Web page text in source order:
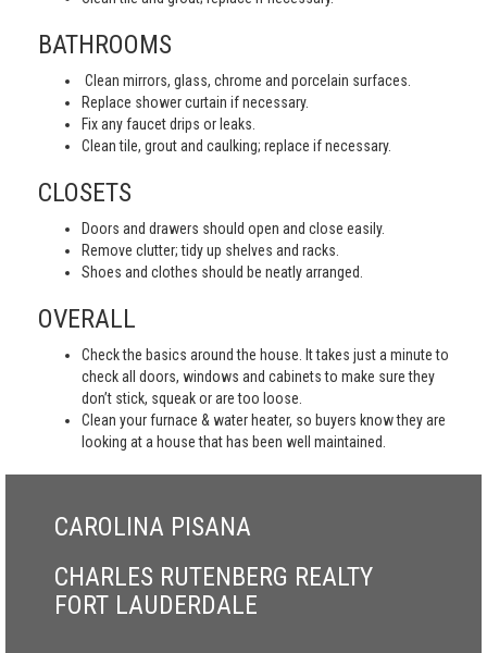
BATHROOMS
Clean mirrors, glass, chrome and porcelain surfaces.
Replace shower curtain if necessary.
Fix any faucet drips or leaks.
Clean tile, grout and caulking; replace if necessary.
CLOSETS
Doors and drawers should open and close easily.
Remove clutter; tidy up shelves and racks.
Shoes and clothes should be neatly arranged.
OVERALL
Check the basics around the house. It takes just a minute to
check all doors, windows and cabinets to make sure they
don’t stick, squeak or are too loose.
Clean your furnace & water heater, so buyers know they are
looking at a house that has been well maintained.
CAROLINA PISANA
CHARLES RUTENBERG REALTY
FORT LAUDERDALE